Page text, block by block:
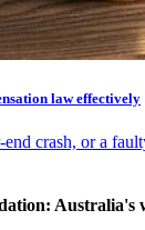
law effectively
crash, or a
Australia's